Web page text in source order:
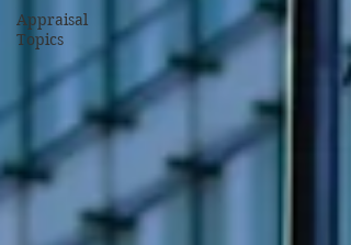
Appraisal
Topics